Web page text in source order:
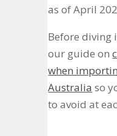
as of April
Before diving
our guide on
when
Australia so
to avoid at